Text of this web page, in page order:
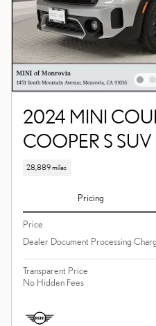
2024 MINI
COOPER S SUV
28,889 miles
Pricing
Price
Dealer Document Processing
Transparent Price
No Hidden Fees